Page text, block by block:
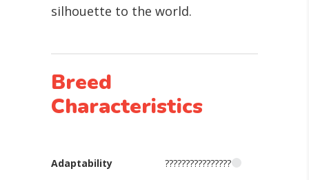
silhouette to the world.
Breed
Characteristics
Adaptability ????????????????